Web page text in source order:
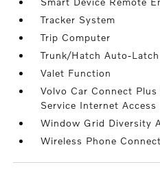
Tracker System
Trip Computer
Trunk/Hatch Auto-Latch
Valet Function
Volvo Car Connect
Service Internet Access
Window Grid Diversity
Wireless Phone